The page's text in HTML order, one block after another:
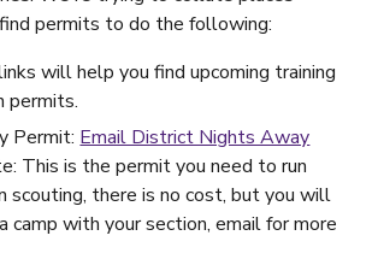
permits to do the following:
will help you find upcoming training
permits.
Permit: Email District Nights Away
This is the permit you need to run
scouting, there is no cost, but you will
camp with your section, email for more